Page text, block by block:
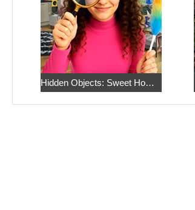
Hidden Objects: Sweet Home 4